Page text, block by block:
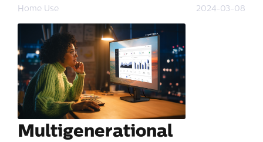
Home Use 2024-03-08
Multigenerational